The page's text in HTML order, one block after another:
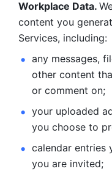
Workplace Data.
content you
Services, including:
any messages,
other content
or comment on;
your uploaded
you choose to
calendar entries
you are invited;